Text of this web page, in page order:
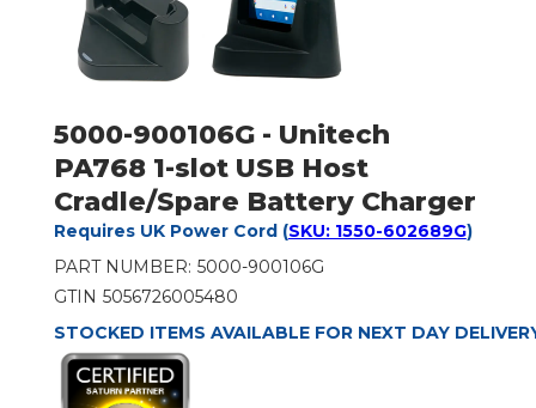
5000-900106G - Unitech
PA768 1-slot USB Host
Cradle/Spare Battery Charger
Requires UK Power Cord (SKU: 1550-602689G)
PART NUMBER: 5000-900106G
GTIN 5056726005480
STOCKED ITEMS AVAILABLE FOR NEXT DAY